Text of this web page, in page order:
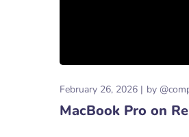
February 26, 2026 by
MacBook Pro on